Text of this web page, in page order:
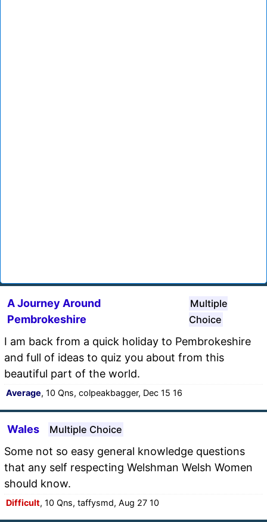
A Journey Around
Pembrokeshire
Multiple
Choice
I am back from a quick holiday to Pembrokeshire
and full of ideas to quiz you about from this
beautiful part of the world.
Average, 10 Qns, colpeakbagger, Dec 15 16
Wales Multiple Choice
Some not so easy general knowledge questions
that any self respecting Welshman Welsh Women
should know.
Difficult, 10 Qns, taffysmd, Aug 27 10